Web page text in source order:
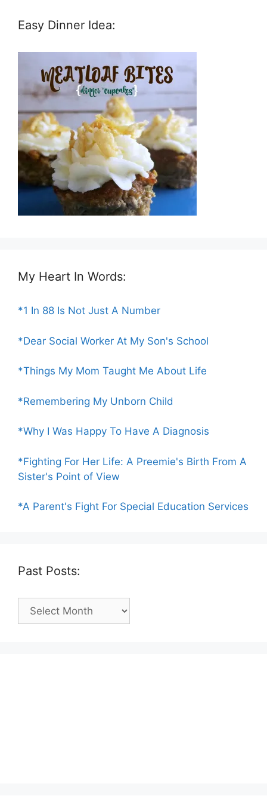
Easy Dinner Idea:
My Heart In Words:
*1 In 88 Is Not Just A Number
*Dear Social Worker At My Son's School
*Things My Mom Taught Me About Life
*Remembering My Unborn Child
*Why I Was Happy To Have A Diagnosis
*Fighting For Her Life: A Preemie's Birth From A
Sister's Point of View
*A Parent's Fight For Special Education Services
Past Posts:
Past